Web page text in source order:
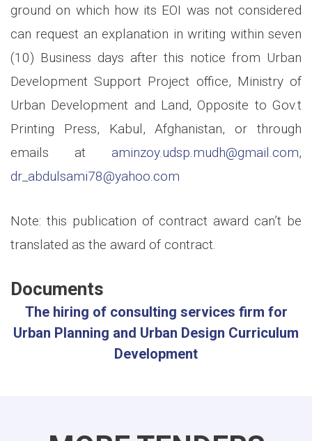
ground on which how its EOI was not considered
can request an explanation in writing within seven
(10) Business days after this notice from Urban
Development Support Project office, Ministry of
Urban Development and Land, Opposite to Gov.t
Printing Press, Kabul, Afghanistan, or through
emails at aminzoy.udsp.mudh@gmail.com,
dr_abdulsami78@yahoo.com
Note: this publication of contract award can’t be
translated as the award of contract.
Documents
The hiring of consulting services firm for
Urban Planning and Urban Design Curriculum
Development